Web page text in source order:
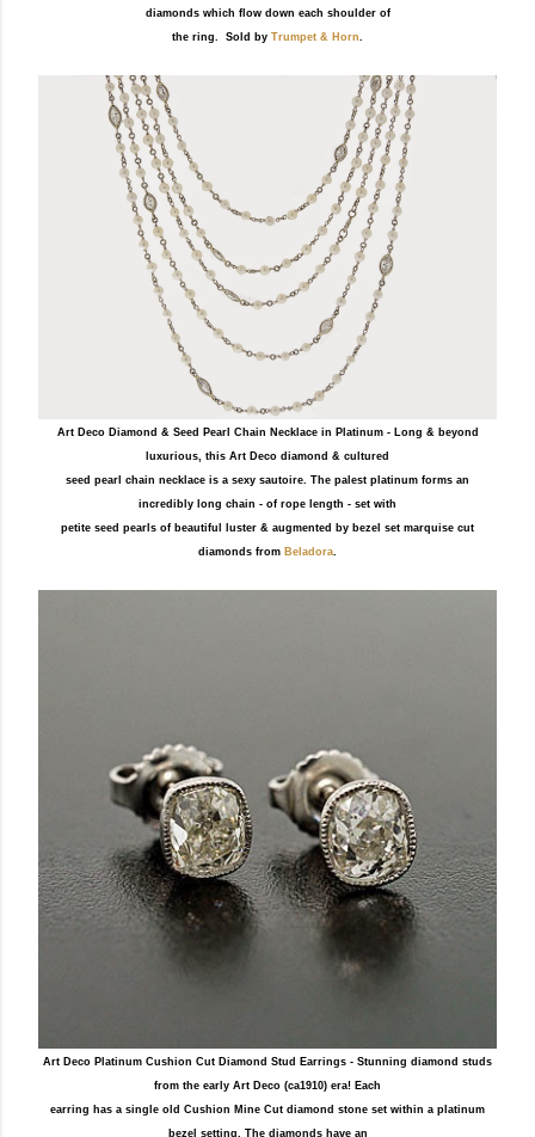
diamonds which flow down each shoulder of
the ring. Sold by Trumpet & Horn.
Art Deco Diamond & Seed Pearl Chain Necklace in Platinum - Long & beyond
luxurious, this Art Deco diamond & cultured
seed pearl chain necklace is a sexy sautoire. The palest platinum forms an
incredibly long chain - of rope length - set with
petite seed pearls of beautiful luster & augmented by bezel set marquise cut
diamonds from Beladora.
Art Deco Platinum Cushion Cut Diamond Stud Earrings - Stunning diamond studs
from the early Art Deco (ca1910) era! Each
earring has a single old Cushion Mine Cut diamond stone set within a platinum
bezel setting. The diamonds have an